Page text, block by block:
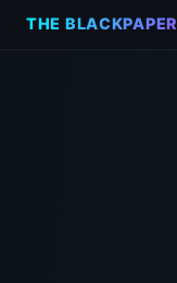
THE BLACKPAPER